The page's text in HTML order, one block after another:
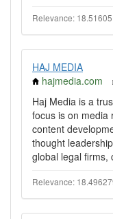
Relevance: 18.51605
HAJ MEDIA
hajmedia.com
Haj Media is a
focus is on media
content
thought
global legal firms,
Relevance: